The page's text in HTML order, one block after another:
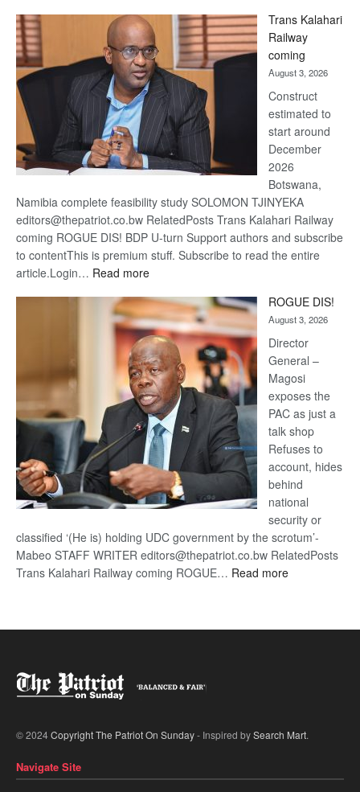
Beers
Trans Kalahari
Railway
coming
August 3, 2026
Construct
estimated to
start around
December
2026
Botswana,
Namibia complete feasibility study SOLOMON TJINYEKA
editors@thepatriot.co.bw RelatedPosts Trans Kalahari Railway
coming ROGUE DIS! BDP U-turn Support authors and subscribe
to contentThis is premium stuff. Subscribe to read the entire
article.Login… Read more:
Kalahari
Railway
coming
ROGUE DIS!
August 3, 2026
Director
General –
Magosi
exposes the
PAC as just a
talk shop
Refuses to
account, hides
behind
national
security or
classified ‘(He is) holding UDC government by the scrotum’-
Mabeo STAFF WRITER editors@thepatriot.co.bw RelatedPosts
Trans Kalahari Railway coming ROGUE… Read more:
© 2024Copyright The Patriot On Sunday- Inspired bySearch Mart.
Navigate Site